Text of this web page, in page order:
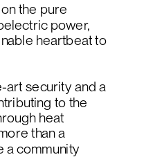
the pure
power,
heartbeat to
security and a
to the
heat
than a
a community